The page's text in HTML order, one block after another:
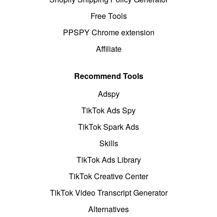
Free Tools
PPSPY Chrome extension
Affiliate
Recommend Tools
Adspy
TikTok Ads Spy
TikTok Spark Ads
Skills
TikTok Ads Library
TikTok Creative Center
TikTok Video Transcript Generator
Alternatives